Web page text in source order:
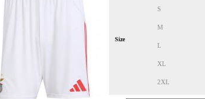
Size
S
M
L
XL
2XL